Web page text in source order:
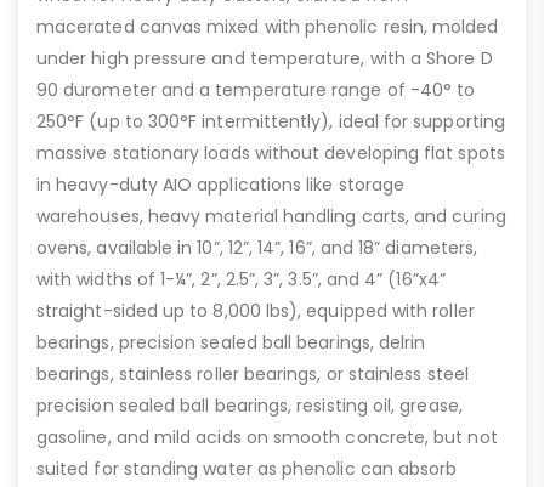
macerated canvas mixed with phenolic resin, molded
under high pressure and temperature, with a Shore D
90 durometer and a temperature range of -40° to
250°F (up to 300°F intermittently), ideal for supporting
massive stationary loads without developing flat spots
in heavy-duty AIO applications like storage
warehouses, heavy material handling carts, and curing
ovens, available in 10”, 12”, 14”, 16”, and 18” diameters,
with widths of 1-¼”, 2”, 2.5”, 3”, 3.5”, and 4” (16”x4”
straight-sided up to 8,000 lbs), equipped with roller
bearings, precision sealed ball bearings, delrin
bearings, stainless roller bearings, or stainless steel
precision sealed ball bearings, resisting oil, grease,
gasoline, and mild acids on smooth concrete, but not
suited for standing water as phenolic can absorb